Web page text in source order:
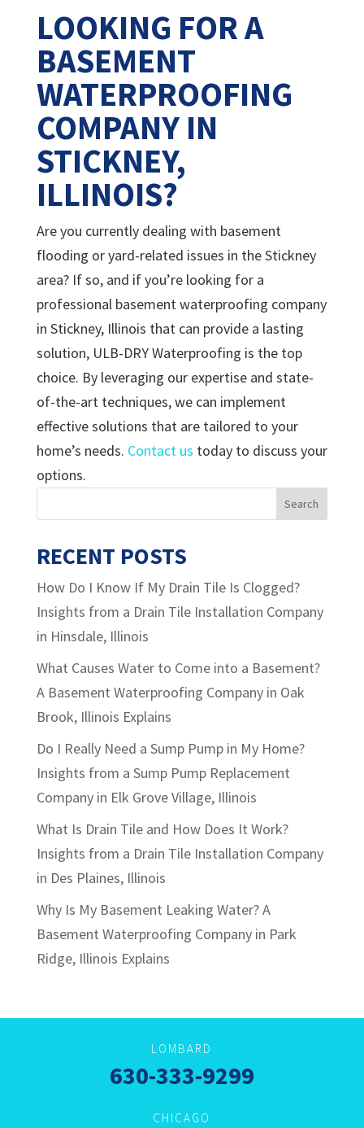
LOOKING FOR A
BASEMENT
WATERPROOFING
COMPANY IN
STICKNEY,
ILLINOIS?
Are you currently dealing with basement
flooding or yard-related issues in the Stickney
area? If so, and if you’re looking for a
professional basement waterproofing company
in Stickney, Illinois that can provide a lasting
solution, ULB-DRY Waterproofing is the top
choice. By leveraging our expertise and state-
of-the-art techniques, we can implement
effective solutions that are tailored to your
home’s needs. Contact us today to discuss your
options.
RECENT POSTS
How Do I Know If My Drain Tile Is Clogged?
Insights from a Drain Tile Installation Company
in Hinsdale, Illinois
What Causes Water to Come into a Basement?
A Basement Waterproofing Company in Oak
Brook, Illinois Explains
Do I Really Need a Sump Pump in My Home?
Insights from a Sump Pump Replacement
Company in Elk Grove Village, Illinois
What Is Drain Tile and How Does It Work?
Insights from a Drain Tile Installation Company
in Des Plaines, Illinois
Why Is My Basement Leaking Water? A
Basement Waterproofing Company in Park
Ridge, Illinois Explains
LOMBARD
630-333-9299
CHICAGO